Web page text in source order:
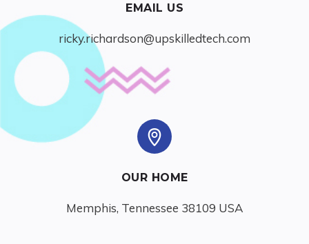
EMAIL US
ricky.richardson@upskilledtech.com
OUR HOME
Memphis, Tennessee 38109 USA